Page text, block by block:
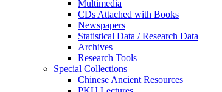
Multimedia
CDs Attached with Books
Newspapers
Statistical Data / Research Data
Archives
Research Tools
Special Collections
Chinese Ancient Resources